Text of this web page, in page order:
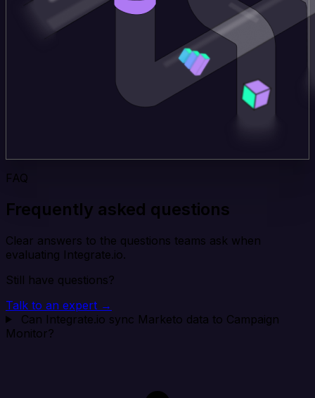
FAQ
Frequently asked questions
Clear answers to the questions teams ask when
evaluating Integrate.io.
Still have questions?
Talk to an expert →
Can Integrate.io sync Marketo data to Campaign
Monitor?